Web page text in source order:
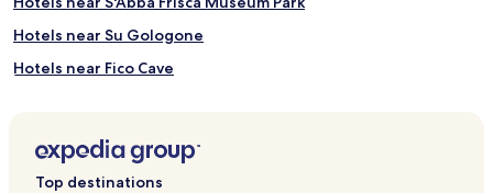
Hotels near Su Gologone
Hotels near Fico Cave
Hotels near Dorgali Archaeological Museum
Top destinations